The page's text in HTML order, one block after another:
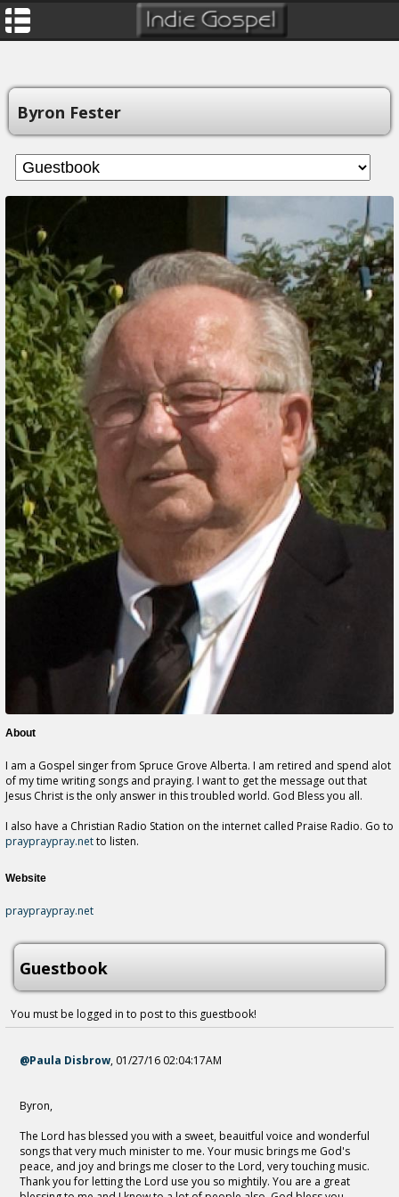
Byron Fester
About
I am a Gospel singer from Spruce Grove Alberta. I am retired and spend alot
of my time writing songs and praying. I want to get the message out that
Jesus Christ is the only answer in this troubled world. God Bless you all.
I also have a Christian Radio Station on the internet called Praise Radio. Go to
praypraypray.netto listen.
Website
praypraypray.net
Guestbook
You must be logged in to post to this guestbook!
@Paula Disbrow, 01/27/16 02:04:17AM
Byron,
The Lord has blessed you with a sweet, beauitful voice and wonderful
songs that very much minister to me. Your music brings me God's
peace, and joy and brings me closer to the Lord, very touching music.
Thank you for letting the Lord use you so mightily. You are a great